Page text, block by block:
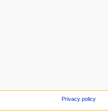
Privacy policy